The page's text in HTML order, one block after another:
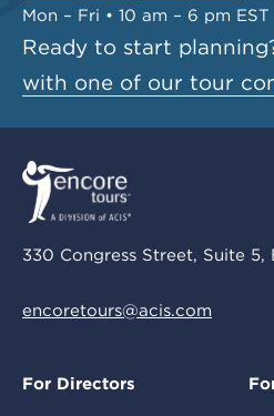
Mon – Fri • 10 am – 6 pm EST
Ready to start
with one of our tour
330 Congress Street, Suite 5,
encoretours@acis.com
For Directors